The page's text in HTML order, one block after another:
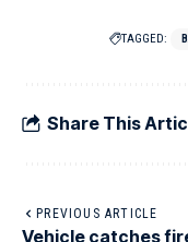
TAGGED:
Share This
PREVIOUS ARTICLE
Vehicle catches